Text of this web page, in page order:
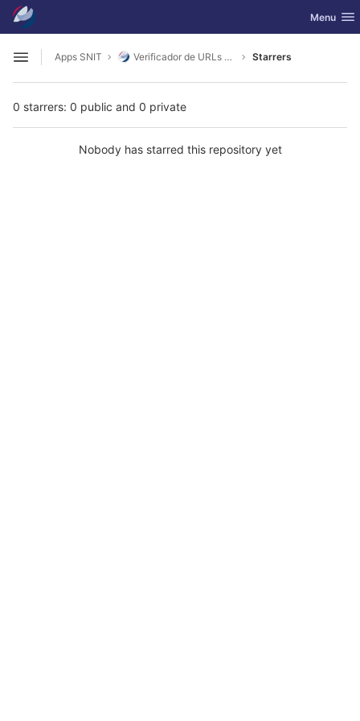
Skip to content
GitLab Toggle
Menu
Open sidebar
Apps SNIT Verificador de URLs SNIT - CSW ISO 19115 Starrers
0 starrers: 0 public and 0 private
Nobody has starred this repository yet